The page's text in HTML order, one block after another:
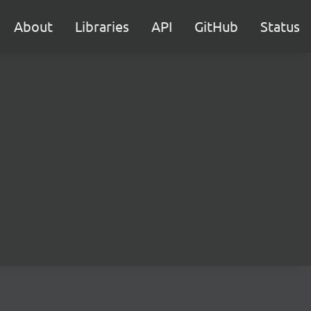
About Libraries API GitHub Status